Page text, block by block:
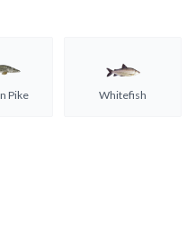
Pike Whitefish